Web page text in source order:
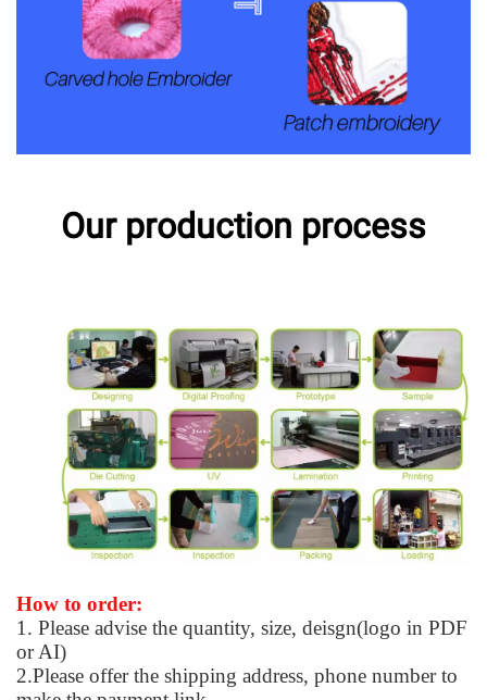
Our production process
How to order:
1. Please advise the quantity, size, deisgn(logo in PDF
or AI)
2.Please offer the shipping address, phone number to